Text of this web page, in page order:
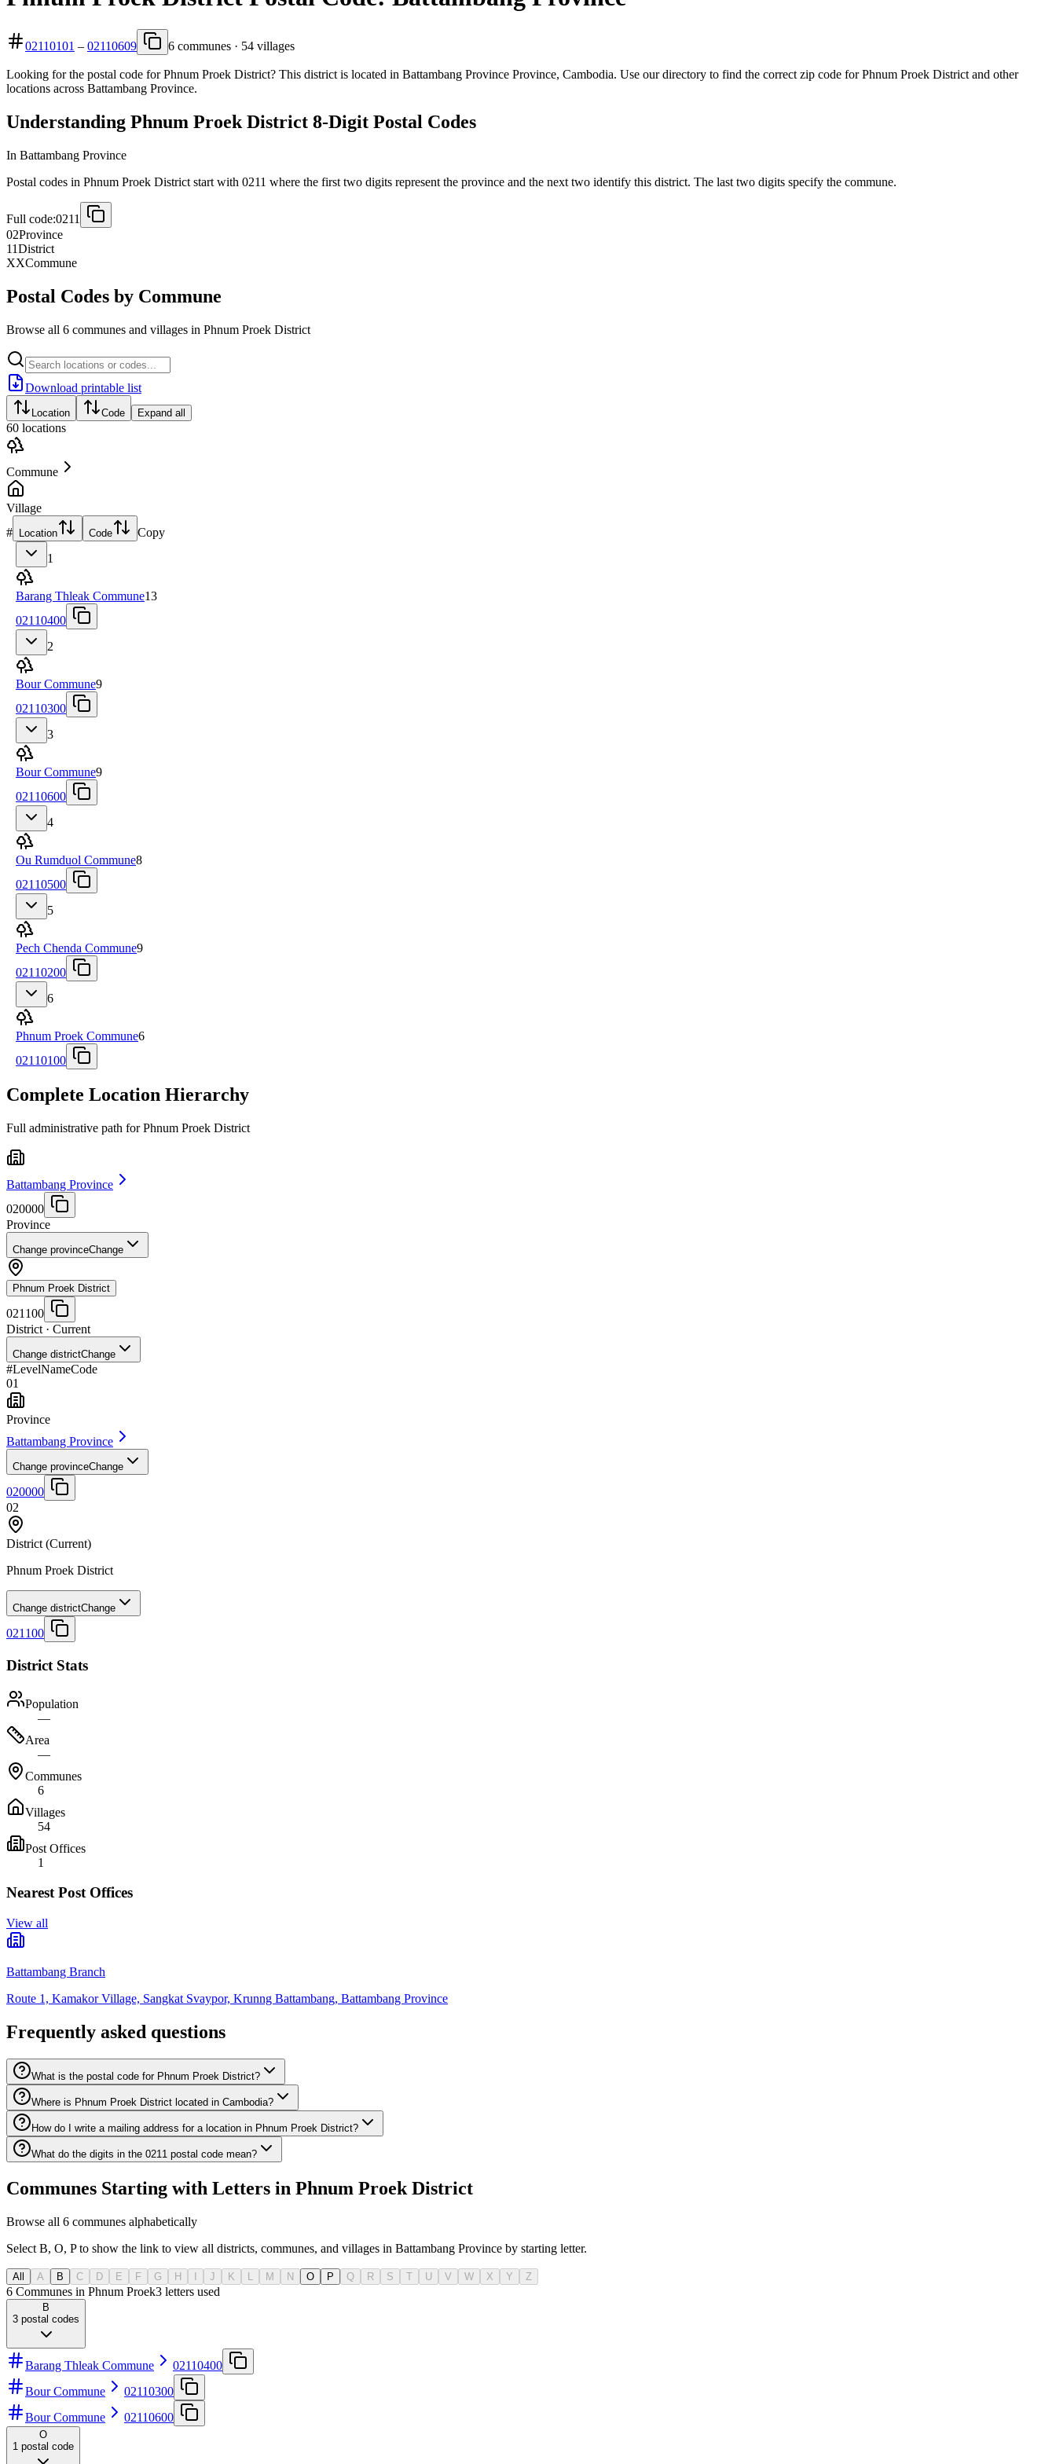
02110101 – 02110609 6 communes · 54 villages
Looking for the postal code for Phnum Proek District? This district is located in Battambang Province Province, Cambodia. Use our directory to find the correct zip code for Phnum Proek District and other
locations across Battambang Province.
Understanding Phnum Proek District 8-Digit Postal Codes
In Battambang Province
Postal codes in Phnum Proek District start with 0211 where the first two digits represent the province and the next two identify this district. The last two digits specify the commune.
Full code:0211
02Province
11District
XXCommune
Postal Codes by Commune
Browse all 6 communes and villages in Phnum Proek District
Download printable list
Location Code Expand all
60 locations
Commune
Village
# Location Code
Copy
1
Barang Thleak Commune13
02110400
2
Bour Commune9
02110300
3
Bour Commune9
02110600
4
Ou Rumduol Commune8
02110500
5
Pech Chenda Commune9
02110200
6
Phnum Proek Commune6
02110100
Complete Location Hierarchy
Full administrative path for Phnum Proek District
Battambang Province
020000
Province
Change provinceChange
Phnum Proek District
021100
District · Current
Change districtChange
#LevelNameCode
01
Province
Battambang Province
Change provinceChange
020000
02
District (Current)
Phnum Proek District
Change districtChange
021100
District Stats
Population
—
Area
—
Communes
6
Villages
54
Post Offices
1
Nearest Post Offices
View all
Battambang Branch
Route 1, Kamakor Village, Sangkat Svaypor, Krunng Battambang, Battambang Province
Frequently asked questions
What is the postal code for Phnum Proek District?
Where is Phnum Proek District located in Cambodia?
How do I write a mailing address for a location in Phnum Proek District?
What do the digits in the 0211 postal code mean?
Communes Starting with Letters in Phnum Proek District
Browse all 6 communes alphabetically
Select B, O, P to show the link to view all districts, communes, and villages in Battambang Province by starting letter.
All A B C D E F G H J K M N O P Q R S T U V W X Y Z
6 Communes in Phnum Proek3 letters used
B
3 postal codes
Barang Thleak Commune
02110400
Bour Commune
02110300
Bour Commune
02110600
O
1 postal code